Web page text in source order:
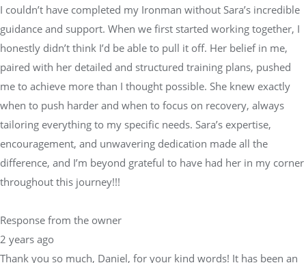
I couldn’t have completed my Ironman without Sara’s incredible
guidance and support. When we first started working together, I
honestly didn’t think I’d be able to pull it off. Her belief in me,
paired with her detailed and structured training plans, pushed
me to achieve more than I thought possible. She knew exactly
when to push harder and when to focus on recovery, always
tailoring everything to my specific needs. Sara’s expertise,
encouragement, and unwavering dedication made all the
difference, and I’m beyond grateful to have had her in my corner
throughout this journey!!!
Response from the owner
2 years ago
Thank you so much, Daniel, for your kind words! It has been an